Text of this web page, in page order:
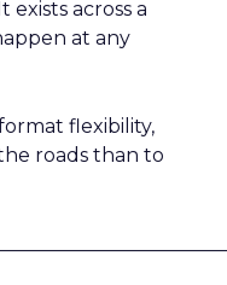
across a
at any
flexibility,
roads than to